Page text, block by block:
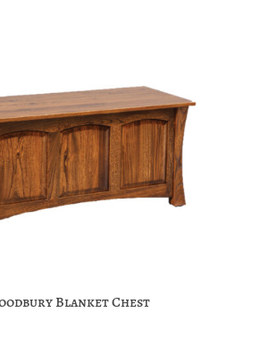
Blanket Chest